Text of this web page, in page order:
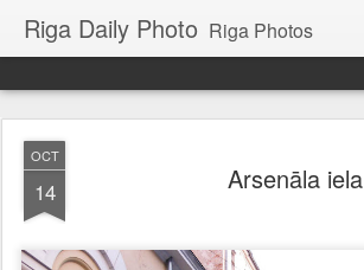
Riga Daily Photo Riga Photos
OCT
14 Arsenāla iela